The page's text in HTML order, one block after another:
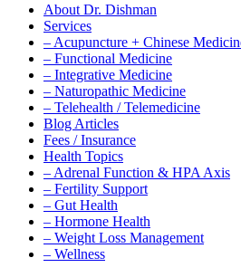
About Dr. Dishman
Services
– Acupuncture + Chinese
– Functional Medicine
– Integrative Medicine
– Naturopathic Medicine
– Telehealth / Telemedicine
Blog Articles
Fees / Insurance
Health Topics
– Adrenal Function & HPA Axis
– Fertility Support
– Gut Health
– Hormone Health
– Weight Loss Management
– Wellness